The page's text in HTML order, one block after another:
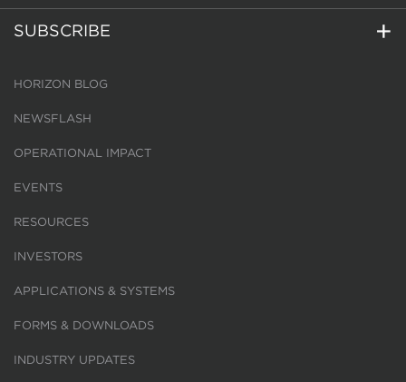
SUBSCRIBE
HORIZON BLOG
NEWSFLASH
OPERATIONAL IMPACT
EVENTS
RESOURCES
INVESTORS
APPLICATIONS & SYSTEMS
FORMS & DOWNLOADS
INDUSTRY UPDATES